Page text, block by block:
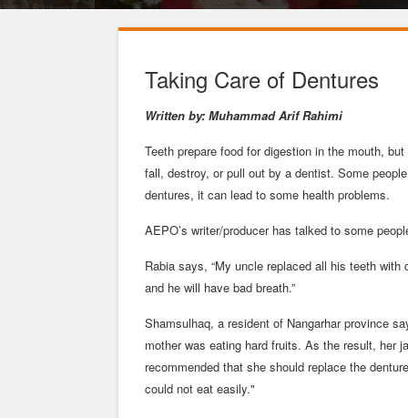
Taking Care of Dentures
Written by: Muhammad Arif Rahimi
Teeth prepare food for digestion in the mouth,
fall, destroy, or pull out by a dentist. Some
dentures, it can lead to some health problems.
AEPO’s writer/producer has talked to some
Rabia says, “My uncle replaced all his teeth
and he will have bad breath.”
Shamsulhaq, a resident of Nangarhar province
mother was eating hard fruits. As the result, her
recommended that she should replace the
could not eat easily."